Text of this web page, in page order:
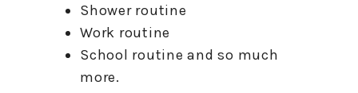
Shower routine
Work routine
School routine and so much
more.